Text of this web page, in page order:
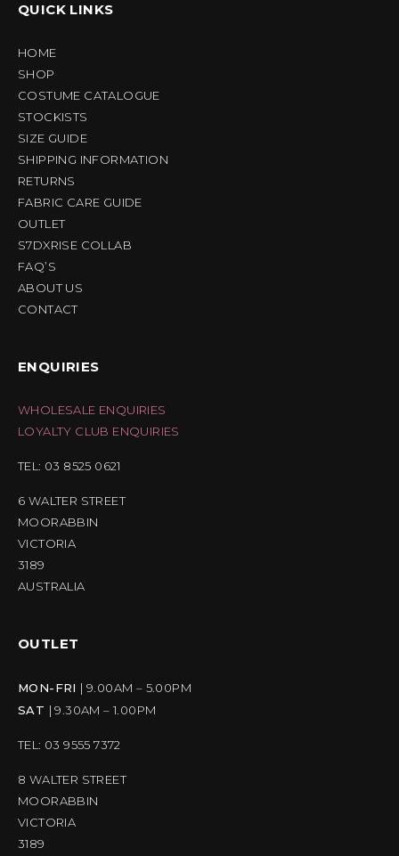
QUICK LINKS
HOME
SHOP
COSTUME CATALOGUE
STOCKISTS
SIZE GUIDE
SHIPPING INFORMATION
RETURNS
FABRIC CARE GUIDE
OUTLET
S7DXRISE COLLAB
FAQ’S
ABOUT US
CONTACT
ENQUIRIES
WHOLESALE ENQUIRIES
LOYALTY CLUB ENQUIRIES
TEL: 03 8525 0621
6 WALTER STREET
MOORABBIN
VICTORIA
3189
AUSTRALIA
OUTLET
MON-FRI | 9.00AM – 5.00PM
SAT | 9.30AM – 1.00PM
TEL: 03 9555 7372
8 WALTER STREET
MOORABBIN
VICTORIA
3189